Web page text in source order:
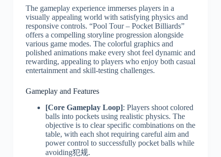
The gameplay experience immerses players in a
visually appealing world with satisfying physics and
responsive controls. “Pool Tour – Pocket Billiards”
offers a compelling storyline progression alongside
various game modes. The colorful graphics and
polished animations make every shot feel dynamic and
rewarding, appealing to players who enjoy both casual
entertainment and skill-testing challenges.
Gameplay and Features
[Core Gameplay Loop]: Players shoot colored
balls into pockets using realistic physics. The
objective is to clear specific combinations on the
table, with each shot requiring careful aim and
power control to successfully pocket balls while
avoiding犯规.